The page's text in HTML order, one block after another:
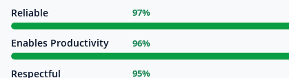
Reliable 97%
Enables Productivity 96%
Respectful 95%